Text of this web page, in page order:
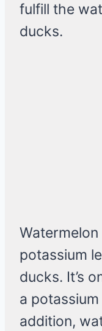
fulfill the
ducks.
potassium
ducks. It’s
a
addition,